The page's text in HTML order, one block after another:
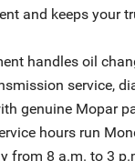
and keeps your
handles oil
service,
genuine Mopar
hours run
from 8 a.m. to 3